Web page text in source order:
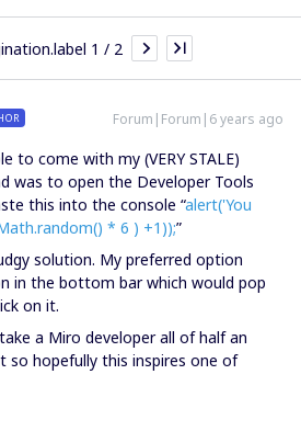
1 / 2
Forum|Forum|6 years ago
to come with my (VERY STALE)
was to open the Developer Tools
this into the console “alert('You
* 6 ) +1));”
solution. My preferred option
in the bottom bar which would pop
on it.
a Miro developer all of half an
hopefully this inspires one of